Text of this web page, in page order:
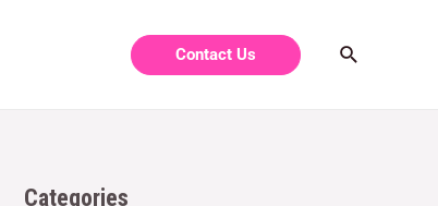
Contact Us
Categories